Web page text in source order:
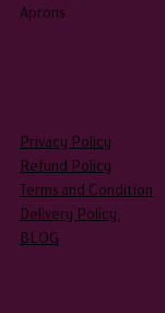
Aprons
Privacy Policy
Refund Policy
Terms and Condition
Delivery Policy
BLOG